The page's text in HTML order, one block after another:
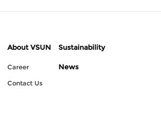
About VSUN
Career
Contact Us
Sustainability
News